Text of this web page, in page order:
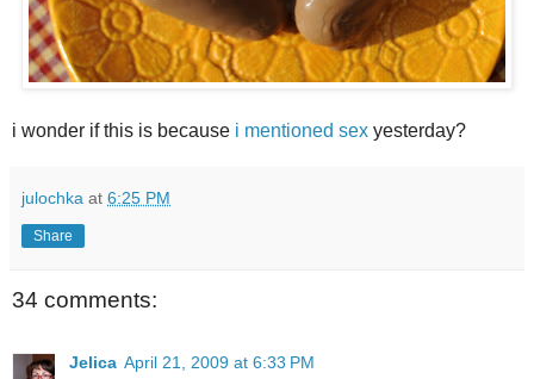
i wonder if this is because i mentioned sex yesterday?
julochka at 6:25 PM
Share
34 comments:
Jelica April 21, 2009 at 6:33 PM